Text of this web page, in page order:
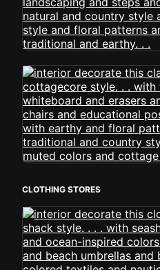
CLOTHING STORES